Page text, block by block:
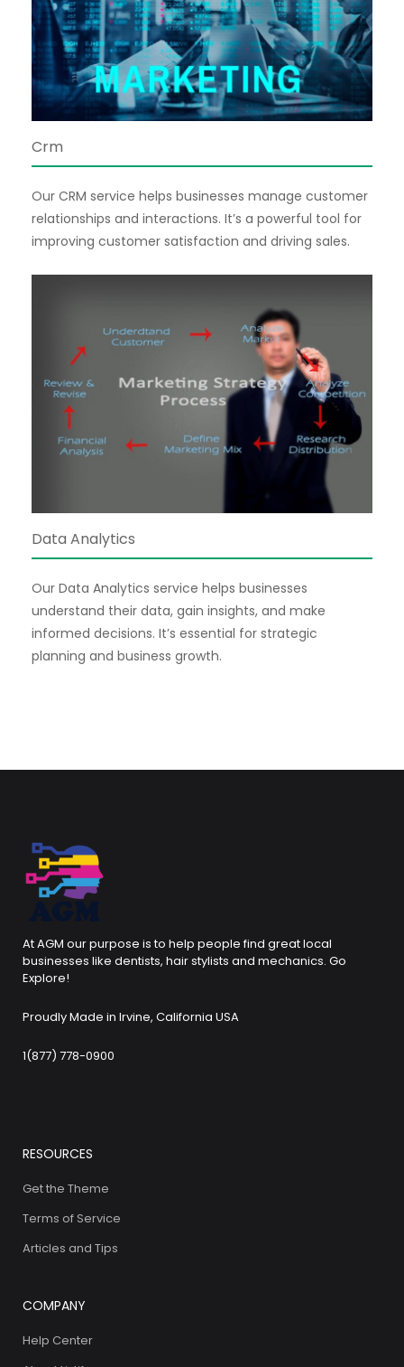
Crm
Our CRM service helps businesses manage customer
relationships and interactions. It’s a powerful tool for
improving customer satisfaction and driving sales.
Data Analytics
Our Data Analytics service helps businesses
understand their data, gain insights, and make
informed decisions. It’s essential for strategic
planning and business growth.
At AGM our purpose is to help people find great local
businesses like dentists, hair stylists and mechanics. Go
Explore!
Proudly Made in Irvine, California USA
1(877) 778-0900
RESOURCES
Get the Theme
Terms of Service
Articles and Tips
COMPANY
Help Center